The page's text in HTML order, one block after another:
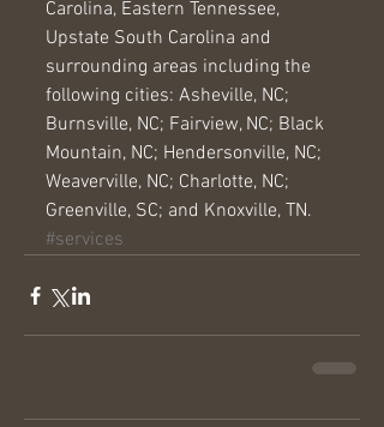
Carolina, Eastern Tennessee,
Upstate South Carolina and
surrounding areas including the
following cities: Asheville, NC;
Burnsville, NC; Fairview, NC; Black
Mountain, NC; Hendersonville, NC;
Weaverville, NC; Charlotte, NC;
Greenville, SC; and Knoxville, TN.
#services